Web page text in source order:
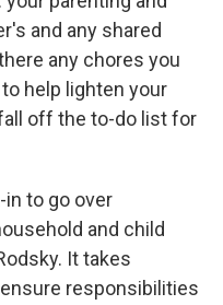
and any shared
any chores you
help lighten your
off the to-do list for
in to go over
and child
It takes
responsibilities